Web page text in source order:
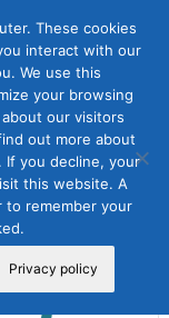
Sale!
These cookies
interact with our
We use this
your browsing
our visitors
out more about
If you decline, your
this website. A
to remember your
Privacy policy